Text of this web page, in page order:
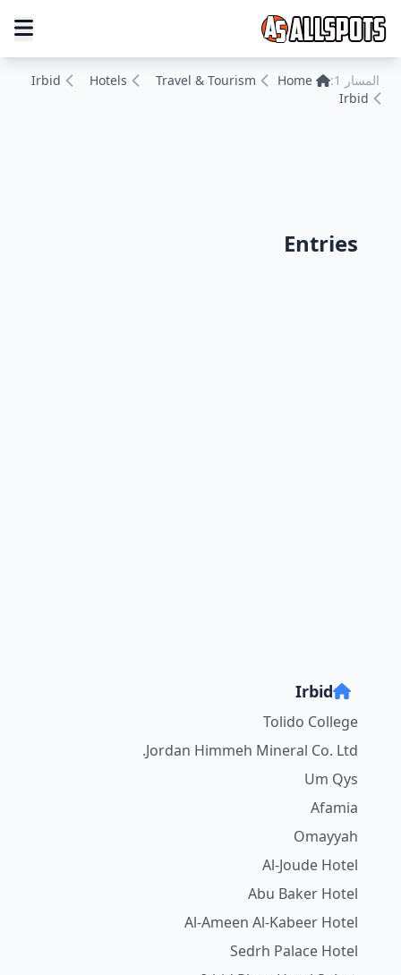
المسار 1: Home
Travel & Tourism
Hotels
Irbid
Irbid
Entries
Irbid
Tolido College
Jordan Himmeh Mineral Co. Ltd.
Um Qys
Afamia
Omayyah
Al-Joude Hotel
Abu Baker Hotel
Al-Ameen Al-Kabeer Hotel
Sedrh Palace Hotel